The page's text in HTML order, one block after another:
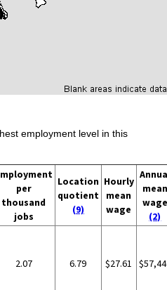
employment level in this
per
thousand
jobs
Location
quotient
(9)
Hourly
mean
wage
mean
wage
(2)
2.07 6.79 $27.61